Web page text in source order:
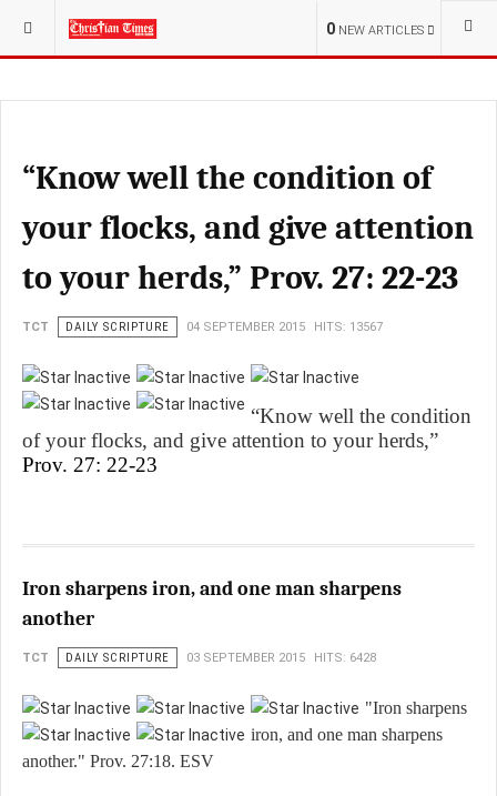
0 NEW ARTICLES
YOU ARE HERE: RELIGION
“Know well the condition of
your flocks, and give attention
to your herds,” Prov. 27: 22-23
TCT DAILY SCRIPTURE 04 SEPTEMBER 2015 HITS: 13567
“Know well the condition
of your flocks, and give attention to your herds,”
Prov. 27: 22-23
Iron sharpens iron, and one man sharpens
another
TCT DAILY SCRIPTURE 03 SEPTEMBER 2015 HITS: 6428
"Iron sharpens
iron, and one man sharpens
another." Prov. 27:18. ESV